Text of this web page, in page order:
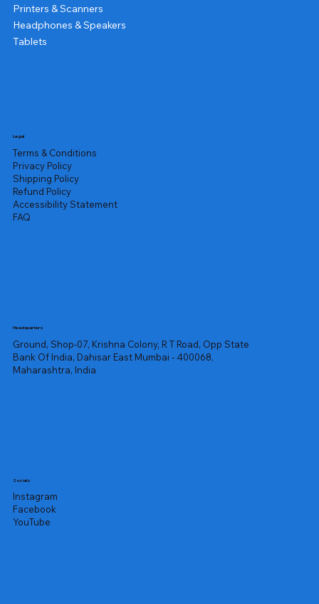
Printers & Scanners
Headphones & Speakers
Tablets
Legal
Terms & Conditions
Privacy Policy
Shipping Policy
Refund Policy
Accessibility Statement
FAQ
Headquarters
Ground, Shop-07, Krishna Colony, R T Road, Opp State
Bank Of India, Dahisar East Mumbai - 400068,
Maharashtra, India
Socials
Instagram
Facebook
YouTube